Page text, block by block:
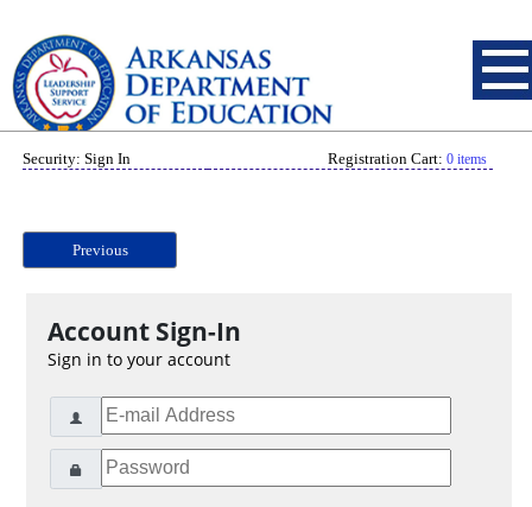
Security: Sign In Registration Cart: 0 items
Previous
Account Sign-In
Sign in to your account